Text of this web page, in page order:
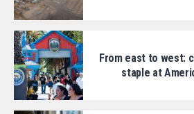
From east to west:
staple at